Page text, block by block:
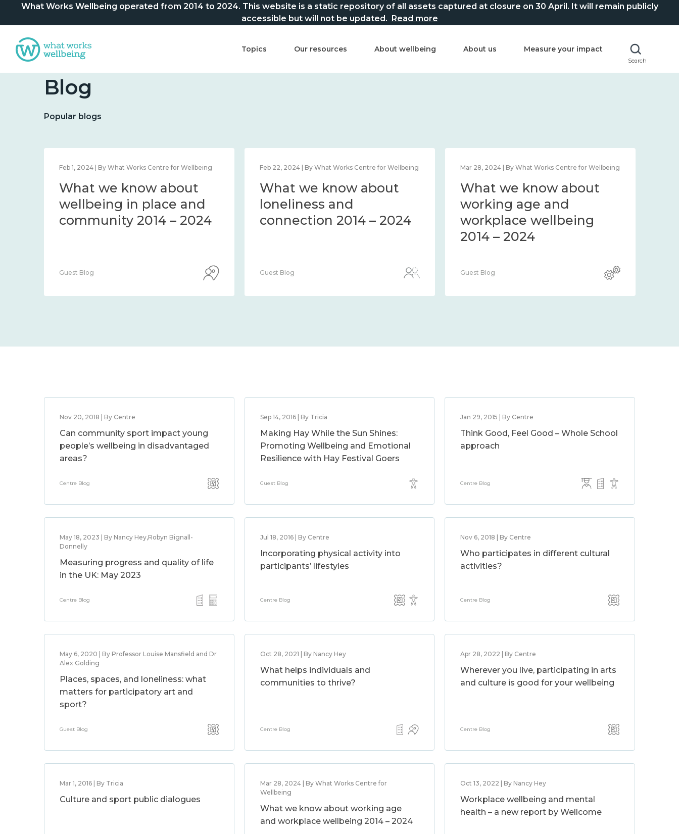
What Works Wellbeing operated from 2014 to 2024. This website is a static repository of all assets captured at closure on 30 April. It will remain publicly
accessible but will not be updated. Read more
Topics Our resources About wellbeing About us Measure your impact
Search
Blog
Popular blogs
Feb 1, 2024 | By What Works Centre for Wellbeing
What we know about
wellbeing in place and
community 2014 – 2024
Guest Blog
Feb 22, 2024 | By What Works Centre for Wellbeing
What we know about
loneliness and
connection 2014 – 2024
Guest Blog
Mar 28, 2024 | By What Works Centre for Wellbeing
What we know about
working age and
workplace wellbeing
2014 – 2024
Guest Blog
Nov 20, 2018 | By Centre
Can community sport impact young
people’s wellbeing in disadvantaged
areas?
Centre Blog
Sep 14, 2016 | By Tricia
Making Hay While the Sun Shines:
Promoting Wellbeing and Emotional
Resilience with Hay Festival Goers
Guest Blog
Jan 29, 2015 | By Centre
Think Good, Feel Good – Whole School
approach
Centre Blog
May 18, 2023 | By Nancy Hey,Robyn Bignall-
Donnelly
Measuring progress and quality of life
in the UK: May 2023
Centre Blog
Jul 18, 2016 | By Centre
Incorporating physical activity into
participants’ lifestyles
Centre Blog
Nov 6, 2018 | By Centre
Who participates in different cultural
activities?
Centre Blog
May 6, 2020 | By Professor Louise Mansfield and Dr
Alex Golding
Places, spaces, and loneliness: what
matters for participatory art and
sport?
Guest Blog
Oct 28, 2021 | By Nancy Hey
What helps individuals and
communities to thrive?
Centre Blog
Apr 28, 2022 | By Centre
Wherever you live, participating in arts
and culture is good for your wellbeing
Centre Blog
Mar 1, 2016 | By Tricia
Culture and sport public dialogues
Mar 28, 2024 | By What Works Centre for
Wellbeing
What we know about working age
and workplace wellbeing 2014 – 2024
Oct 13, 2022 | By Nancy Hey
Workplace wellbeing and mental
health – a new report by Wellcome